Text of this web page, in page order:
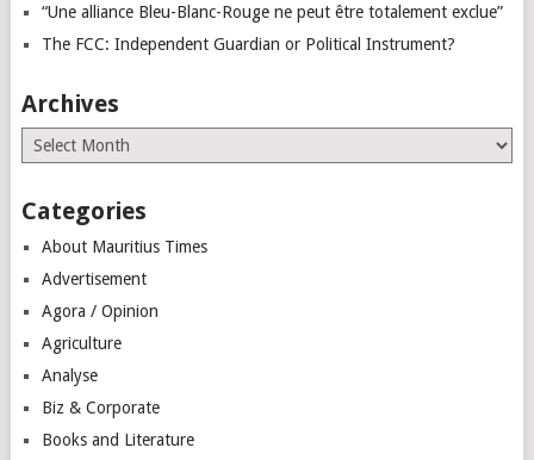
“Une alliance Bleu-Blanc-Rouge ne peut être totalement exclue”
The FCC: Independent Guardian or Political Instrument?
Archives
Archives
Categories
About Mauritius Times
Advertisement
Agora / Opinion
Agriculture
Analyse
Biz & Corporate
Books and Literature